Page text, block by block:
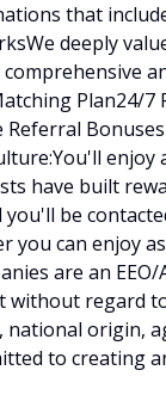
that
deeply
Plan24/
have built
be
can enjoy
are an EEO/
regard
origin,
to creating